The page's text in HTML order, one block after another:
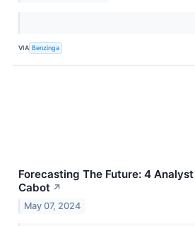
VIA Benzinga
Forecasting The Future: 4
Cabot ↗
May 07, 2024